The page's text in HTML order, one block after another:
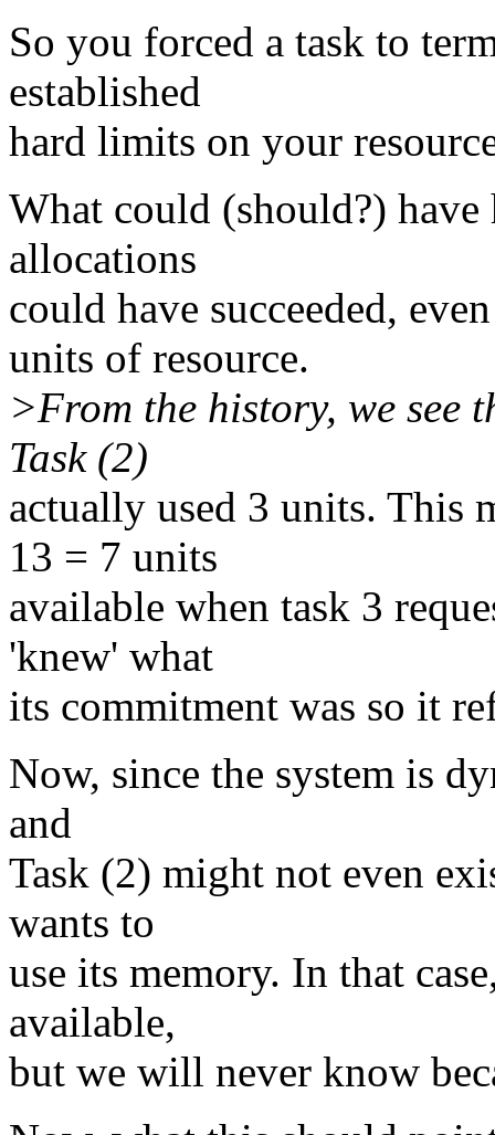
So you forced a task to
established
hard limits on your
What could (should?)
allocations
could have succeeded,
units of resource.
>From the history, we see
Task (2)
actually used 3 units. This
13 = 7 units
available when task 3
'knew' what
its commitment was so it
Now, since the system is
and
Task (2) might not even
wants to
use its memory. In that
available,
but we will never know